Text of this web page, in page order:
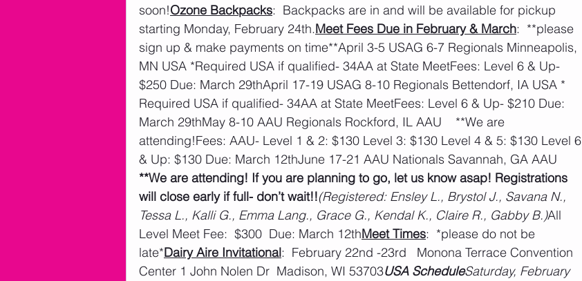
soon!Ozone Backpacks:  Backpacks are in and will be available for pickup
starting Monday, February 24th.Meet Fees Due in February & March:  **please
sign up & make payments on time**April 3-5 USAG 6-7 Regionals Minneapolis,
MN USA *Required USA if qualified- 34AA at State MeetFees: Level 6 & Up-
$250 Due: March 29thApril 17-19 USAG 8-10 Regionals Bettendorf, IA USA *
Required USA if qualified- 34AA at State MeetFees: Level 6 & Up- $210 Due:
March 29thMay 8-10 AAU Regionals Rockford, IL AAU    **We are
attending!Fees: AAU- Level 1 & 2: $130 Level 3: $130 Level 4 & 5: $130 Level 6
& Up: $130 Due: March 12thJune 17-21 AAU Nationals Savannah, GA AAU
**We are attending! If you are planning to go, let us know asap! Registrations
will close early if full- don’t wait!!(Registered: Ensley L., Brystol J., Savana N.,
Tessa L., Kalli G., Emma Lang., Grace G., Kendal K., Claire R., Gabby B.)All
Level Meet Fee:  $300  Due: March 12thMeet Times:  *please do not be
late*Dairy Aire Invitational:  February 22nd -23rd   Monona Terrace Convention
Center 1 John Nolen Dr  Madison, WI 53703USA ScheduleSaturday, February